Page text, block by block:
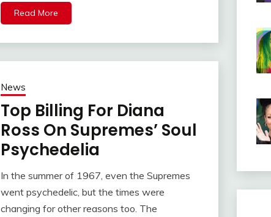
Read More
News
Top Billing For Diana
Ross On Supremes’ Soul
Psychedelia
In the summer of 1967, even the Supremes
went psychedelic, but the times were
changing for other reasons too. The